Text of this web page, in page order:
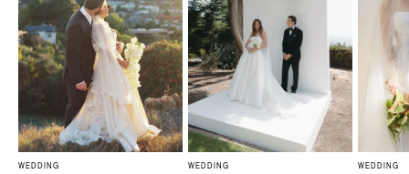
WEDDING WEDDING WEDDING